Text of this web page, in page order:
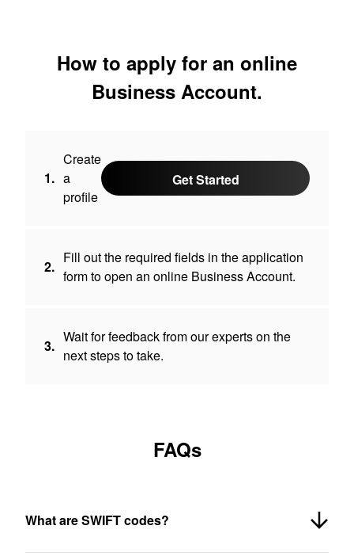
How to apply for an online
Business Account.
1.
Create
a
profile
Get Started
2.
Fill out the required fields in the application
form to open an online Business Account.
3.
Wait for feedback from our experts on the
next steps to take.
FAQs
What are SWIFT codes?